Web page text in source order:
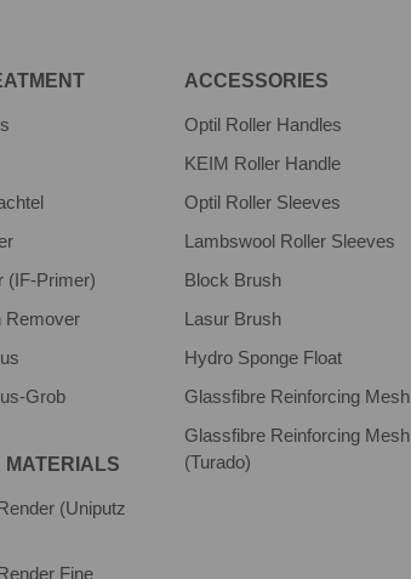
(IF-Primer)
Remover
Grob
MATERIALS
(Uniputz
Fine
ACCESSORIES
Optil Roller Handles
KEIM Roller Handle
Optil Roller Sleeves
Lambswool Roller Sleeves
Block Brush
Lasur Brush
Hydro Sponge Float
Glassfibre Reinforcing Mesh
Glassfibre Reinforcing Mesh
(Turado)